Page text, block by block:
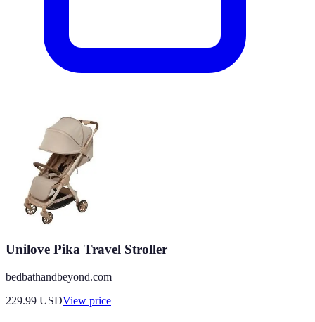
Unilove Pika Travel Stroller
bedbathandbeyond.com
229.99 USDView price